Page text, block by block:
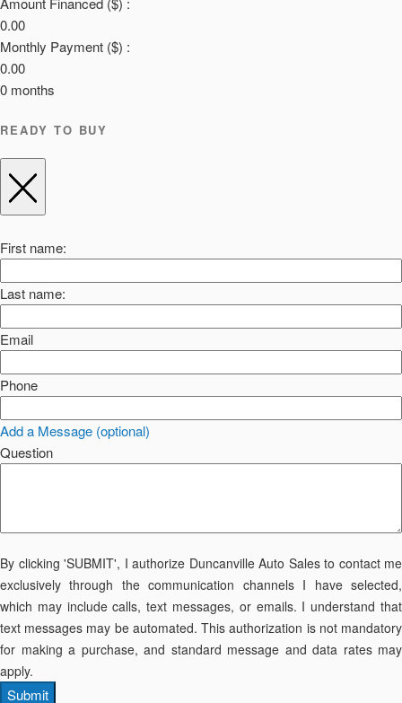
0.00
Monthly Payment ($) :
0.00
0 months
READY TO BUY
First name:
Last name:
Email
Phone
Add a Message (optional)
Question
By clicking 'SUBMIT', I authorize Duncanville Auto Sales to contact me
exclusively through the communication channels I have selected,
which may include calls, text messages, or emails. I understand that
text messages may be automated. This authorization is not mandatory
for making a purchase, and standard message and data rates may
apply.
Submit